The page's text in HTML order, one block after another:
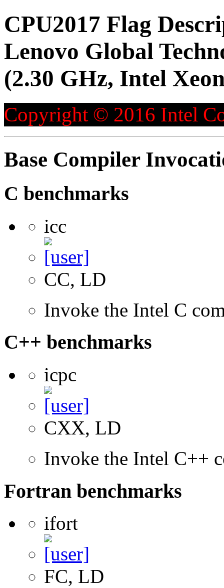
CPU2017 Flag
Lenovo Global
(2.30 GHz, Intel
Copyright © 2016 Intel
Base Compiler
C benchmarks
icc
CC, LD
Invoke the Intel C
C++ benchmarks
icpc
CXX, LD
Invoke the Intel C++
Fortran benchmarks
ifort
FC, LD